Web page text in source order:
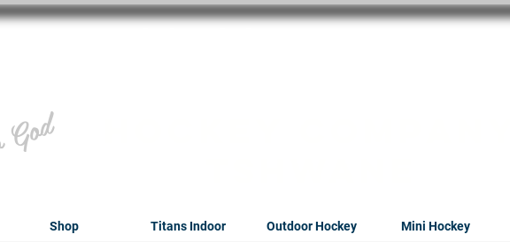
Shop Titans Indoor Outdoor Hockey Mini Hockey